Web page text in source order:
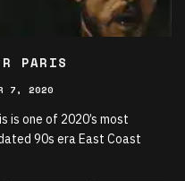
PARIS
7, 2020
is one of 2020’s most
90s era East Coast